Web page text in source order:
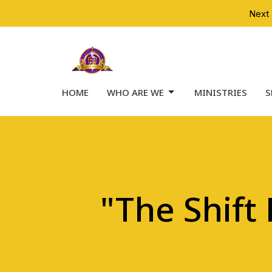
Next
HOME WHO ARE WE MINISTRIES
"The Shift